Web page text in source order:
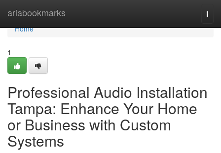
ariabookmarks
Home
Home
1
Professional Audio Installation
Tampa: Enhance Your Home
or Business with Custom
Systems